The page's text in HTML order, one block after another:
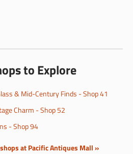
to Explore
& Mid-Century Finds - Shop 41
Charm - Shop 52
- Shop 94
at Pacific Antiques Mall »